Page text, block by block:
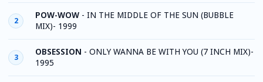
2
POW-WOW - IN THE MIDDLE OF THE SUN (BUBBLE
MIX)- 1999
3
OBSESSION - ONLY WANNA BE WITH YOU (7 INCH MIX)-
1995